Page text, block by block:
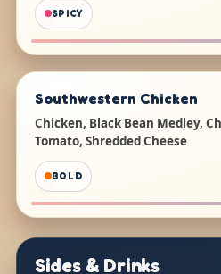
SPICY
Southwestern Chicken
Chicken, Black Bean Medley,
Tomato, Shredded Cheese
BOLD
Sides & Drinks